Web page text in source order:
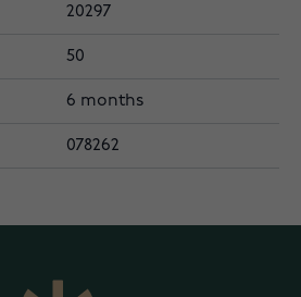
20297
50
6 months
078262